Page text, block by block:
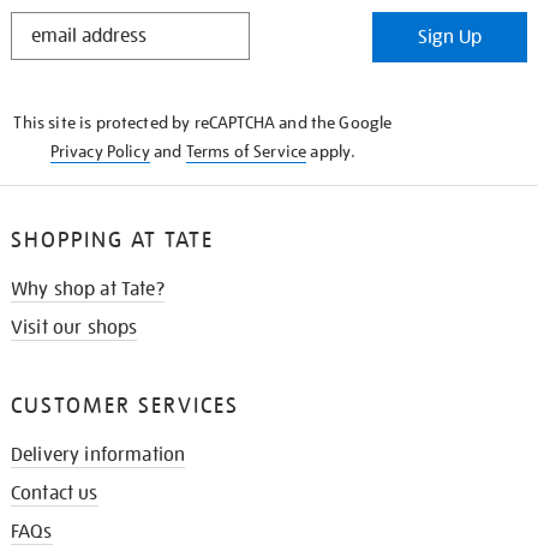
STAY
Sign Up
This site is protected by reCAPTCHA and the Google
Privacy Policyand Terms of Serviceapply.
SHOPPING AT TATE
Why shop at Tate?
Visit our shops
CUSTOMER SERVICES
Delivery information
Contact us
FAQs